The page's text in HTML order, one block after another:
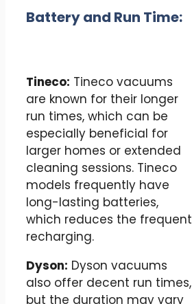
Battery and Run Time:
Tineco: Tineco vacuums
are known for their longer
run times, which can be
especially beneficial for
larger homes or extended
cleaning sessions. Tineco
models frequently have
long-lasting batteries,
which reduces the frequent
recharging.
Dyson: Dyson vacuums
also offer decent run times,
but the duration may vary